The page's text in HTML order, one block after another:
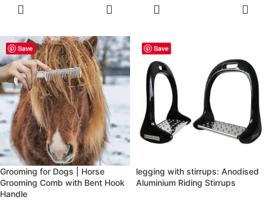
from genuine cowhide leather,
support, lower-leg stability and
a lightweight yet robust design.
The classic black finish suits
breeches, jodhpurs and
competition attire. Leather may
feel firm initially, then soften and
mould to your foot with wear.
Check competition dress codes
where required.
robust stainless steel, they offer
show jumping, dressage and
general riding, they are easy to
clean with a damp cloth and
should be stored in a dry place.
Save
Grooming for Dogs | Horse
Grooming Comb with Bent Hook
Handle
Save
legging with stirrups: Anodised
Aluminium Riding Stirrups